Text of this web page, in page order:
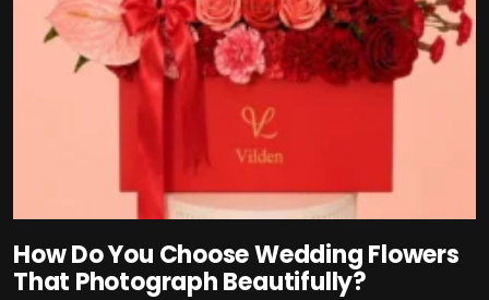
How Do You Choose Wedding Flowers
That Photograph Beautifully?